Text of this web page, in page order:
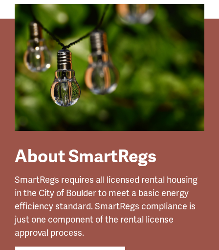
About SmartRegs
SmartRegs requires all licensed rental housing
in the City of Boulder to meet a basic energy
efficiency standard. SmartRegs compliance is
just one component of the rental license
approval process.